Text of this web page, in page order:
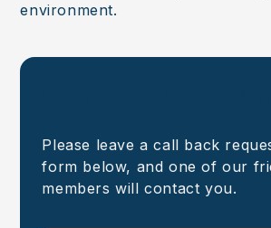
environment.
Please leave a call back
form below, and one of our
members will contact you.